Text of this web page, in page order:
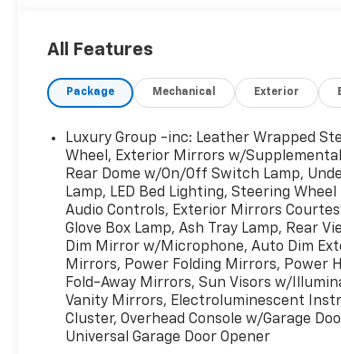
- Heated Seats & Wheel Group
- Engine Block Heater
The Big Horn's well-appointed interior
premium cloth seating, a leather-wrapped
steering wheel, and an 8.4-inch
display with Uconnect technology. Stay
connected and in command with features
remote start, a rearview camera, and a
garage door opener.
Whether hauling heavy loads or
daily commute, this 2016 Ram 1500 Big
All Features
Package Mechanical Exterior
Luxury Group -inc: Leather Wrapped
Wheel, Exterior Mirrors w/
Rear Dome w/On/Off Switch Lamp,
Lamp, LED Bed Lighting, Steering
Audio Controls, Exterior Mirrors
Glove Box Lamp, Ash Tray Lamp, Rear
Dim Mirror w/Microphone, Auto Dim
Mirrors, Power Folding Mirrors, Power
Fold-Away Mirrors, Sun Visors w/
Vanity Mirrors, Electroluminescent
Cluster, Overhead Console w/Garage
Universal Garage Door Opener